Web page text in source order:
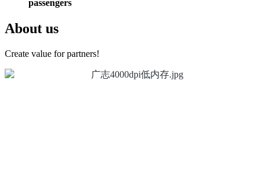
passengers
About us
Create value for partners!